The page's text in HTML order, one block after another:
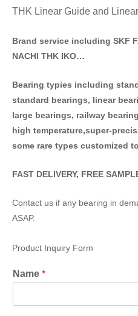
THK Linear Guide and
Brand service including SKF
NACHI THK IKO…
Bearing typies including
standard bearings, linear
large bearings, railway
high temperature,super-
some rare types customized
FAST DELIVERY, FREE
Contact us if any bearing in
ASAP.
Product Inquiry Form
Name *